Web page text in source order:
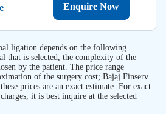
Enquire Now
ligation depends on the following
that is selected, the complexity of the
by the patient. The price range
of the surgery cost; Bajaj Finserv
prices are an exact estimate. For exact
it is best inquire at the selected